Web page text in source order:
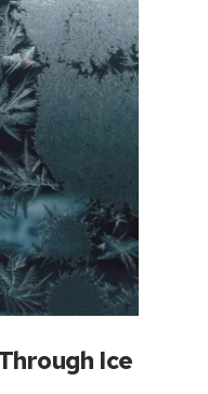
Ice